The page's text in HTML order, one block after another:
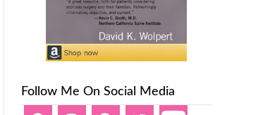
Follow Me On Social Media